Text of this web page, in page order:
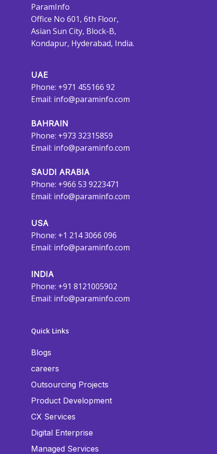
ParamInfo
Office No 601, 6th Floor,
Asian Sun City, Block-B,
Kondapur, Hyderabad, India.
UAE
Phone: +971 455166 92
Email: info@paraminfo.com
BAHRAIN
Phone: +973 32315859
Email: info@paraminfo.com
SAUDI ARABIA
Phone: +966 53 9223471
Email: info@paraminfo.com
USA
Phone: +1 214 3066 096
Email: info@paraminfo.com
INDIA
Phone: +91 8121005902
Email: info@paraminfo.com
Quick Links
Blogs
careers
Outsourcing Projects
Product Development
CX Services
Digital Enterprise
Managed Services